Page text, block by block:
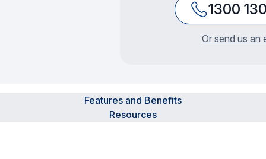
1300
Or send us an
Features and Benefits
Resources